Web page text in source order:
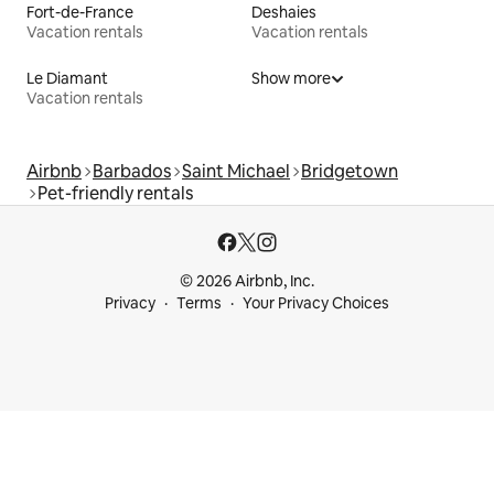
Fort-de-France
Vacation rentals
Deshaies
Vacation rentals
Le Diamant
Vacation rentals
Show more
Airbnb Barbados Saint Michael Bridgetown
Pet-friendly rentals
© 2026 Airbnb, Inc.
Privacy
Terms Your Privacy Choices